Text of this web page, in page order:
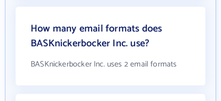
How many email formats does
BASKnickerbocker Inc. use?
BASKnickerbocker Inc. uses 2 email formats